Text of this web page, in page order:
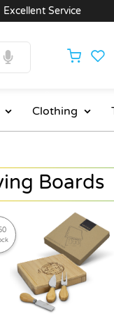
24
Clothing
Boards